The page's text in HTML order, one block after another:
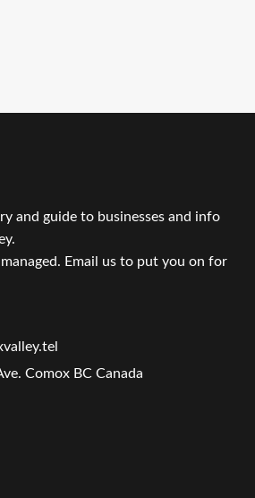
and guide to businesses and info
Email us to put you on for
Comox BC Canada